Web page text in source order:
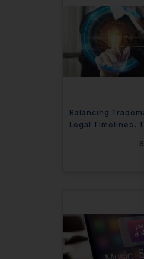
Balancing
Legal Timelines: